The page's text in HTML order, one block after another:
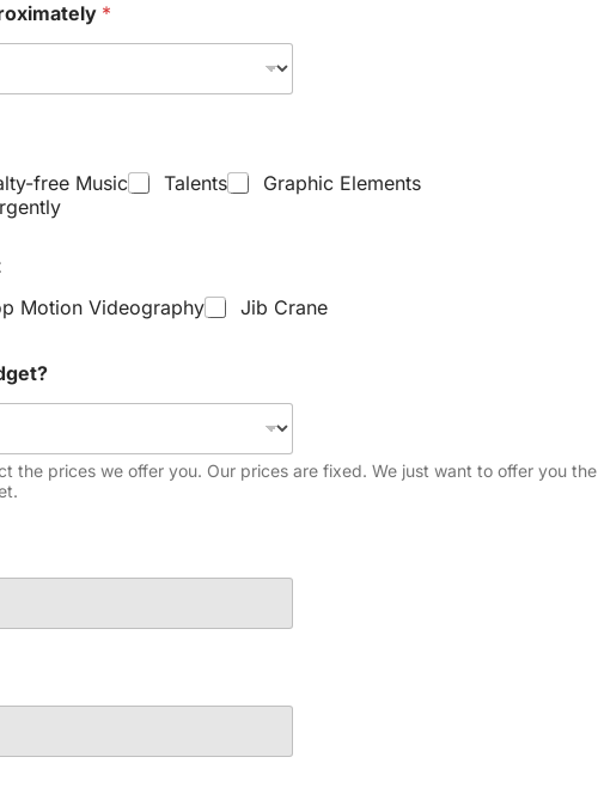
*
free Music Talents
Graphic Elements
Motion Videography Jib Crane
the prices we offer you. Our prices are fixed. We just want to offer you the